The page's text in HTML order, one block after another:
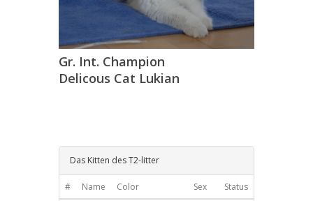
Gr. Int. Champion
Delicous Cat Lukian
Das Kitten des T2-litter
# Name Color Sex Status